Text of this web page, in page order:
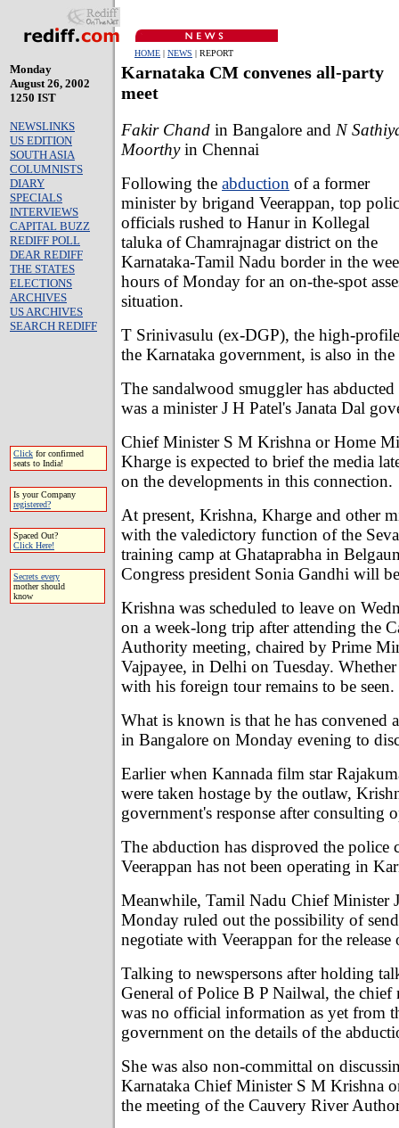
HOME | NEWS | REPORT
Monday
August 26, 2002
1250 IST
NEWSLINKS
US EDITION
SOUTH ASIA
COLUMNISTS
DIARY
SPECIALS
INTERVIEWS
CAPITAL BUZZ
REDIFF POLL
DEAR REDIFF
THE STATES
ELECTIONS
ARCHIVES
US ARCHIVES
SEARCH REDIFF
Click for confirmed
seats to India!
Is your Company
registered?
Spaced Out?
Click Here!
Secrets every
mother should
know
Karnataka CM convenes all-party
meet
Fakir Chand in Bangalore and N
Moorthyin Chennai
Following the abduction of a former
minister by brigand Veerappan, top
officials rushed to Hanur in Kollegal
taluka of Chamrajnagar district on the
Karnataka-Tamil Nadu border in the wee
hours of Monday for an on-the-spot
situation.
T Srinivasulu (ex-DGP), the high-
the Karnataka government, is also in
The sandalwood smuggler has
was a minister J H Patel's Janata Dal
Chief Minister S M Krishna or Home
Kharge is expected to brief the media
on the developments in this connection.
At present, Krishna, Kharge and other
with the valedictory function of the
training camp at Ghataprabha in
Congress president Sonia Gandhi will
Krishna was scheduled to leave on
on a week-long trip after attending the
Authority meeting, chaired by Prime
Vajpayee, in Delhi on Tuesday.
with his foreign tour remains to be seen.
What is known is that he has convened
in Bangalore on Monday evening to
Earlier when Kannada film star
were taken hostage by the outlaw,
government's response after consulting
The abduction has disproved the police
Veerappan has not been operating in
Meanwhile, Tamil Nadu Chief Minister
Monday ruled out the possibility of
negotiate with Veerappan for the release
Talking to newspersons after holding
General of Police B P Nailwal, the chief
was no official information as yet from
government on the details of the
She was also non-committal on
Karnataka Chief Minister S M Krishna
the meeting of the Cauvery River